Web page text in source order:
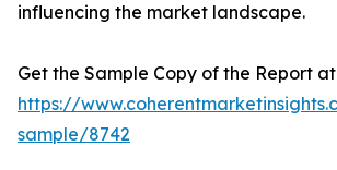
influencing the market landscape.
Get the Sample Copy of the Report
https://
sample/8742